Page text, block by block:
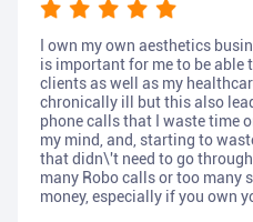
I own my own aesthetics
is important for me to be able
clients as well as my
chronically ill but this also
phone calls that I waste time
my mind, and, starting to
that didn\'t need to go
many Robo calls or too many
money, especially if you own